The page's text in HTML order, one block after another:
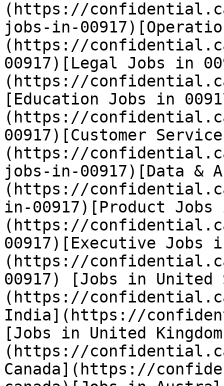
(https://
jobs-in-
(https://
00917)[Legal Jobs in
(https://
[Education Jobs in
(https://
00917)[Customer
(https://
jobs-in-00917)[Data &
(https://
in-00917)[Product Jobs
(https://
00917)[Executive Jobs
(https://
00917) [Jobs in United
(https://
India](https://
[Jobs in United
(https://
Canada](https://